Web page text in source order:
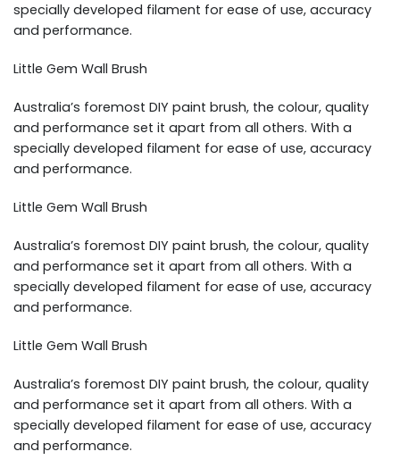
specially developed filament for ease of use, accuracy
and performance.
Little Gem Wall Brush
Australia’s foremost DIY paint brush, the colour, quality
and performance set it apart from all others. With a
specially developed filament for ease of use, accuracy
and performance.
Little Gem Wall Brush
Australia’s foremost DIY paint brush, the colour, quality
and performance set it apart from all others. With a
specially developed filament for ease of use, accuracy
and performance.
Little Gem Wall Brush
Australia’s foremost DIY paint brush, the colour, quality
and performance set it apart from all others. With a
specially developed filament for ease of use, accuracy
and performance.